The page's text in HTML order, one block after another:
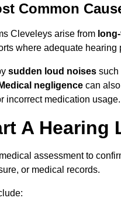
Common
Cleveleys arise from
where adequate hearing
sudden loud noises such
Medical negligence can
incorrect medication usage.
A
assessment to
or medical records.